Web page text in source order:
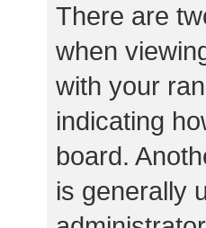
There are
when
with your
indicating
board.
is generally